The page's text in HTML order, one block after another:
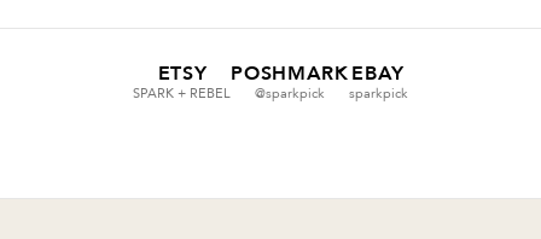
ETSY
SPARK + REBEL
POSHMARK
@sparkpick
EBAY
sparkpick